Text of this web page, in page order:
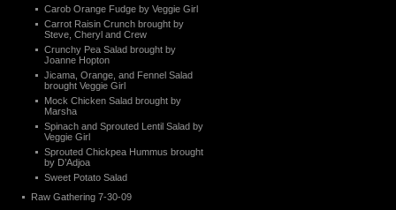
Carob Orange Fudge by Veggie Girl
Carrot Raisin Crunch brought by
Steve, Cheryl and Crew
Crunchy Pea Salad brought by
Joanne Hopton
Jicama, Orange, and Fennel Salad
brought Veggie Girl
Mock Chicken Salad brought by
Marsha
Spinach and Sprouted Lentil Salad by
Veggie Girl
Sprouted Chickpea Hummus brought
by D’Adjoa
Sweet Potato Salad
Raw Gathering 7-30-09